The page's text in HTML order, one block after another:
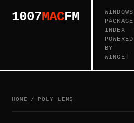
1007MACFM
WINDOWS
PACKAGE
INDEX —
POWERED
BY
WINGET
HOME / POLY LENS